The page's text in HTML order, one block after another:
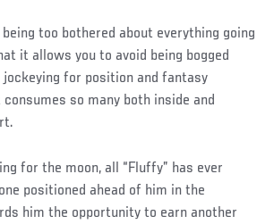
too bothered about everything going
it allows you to avoid being bogged
for position and fantasy
so many both inside and
for the moon, all “Fluffy” has ever
positioned ahead of him in the
him the opportunity to earn another